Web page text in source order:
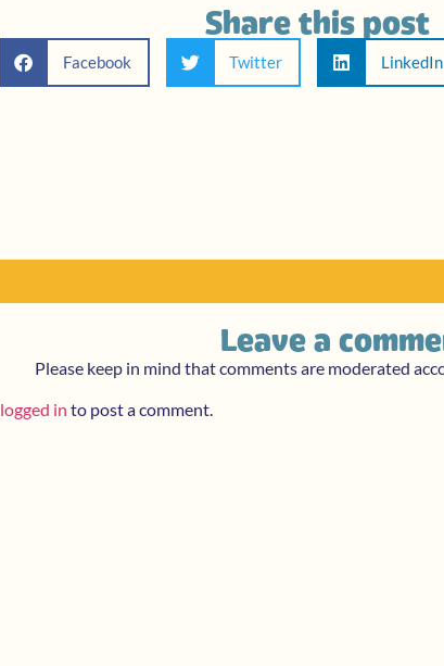
Share this post
Facebook Twitter LinkedIn
Leave a
Please keep in mind that comments are moderated
logged in to post a comment.